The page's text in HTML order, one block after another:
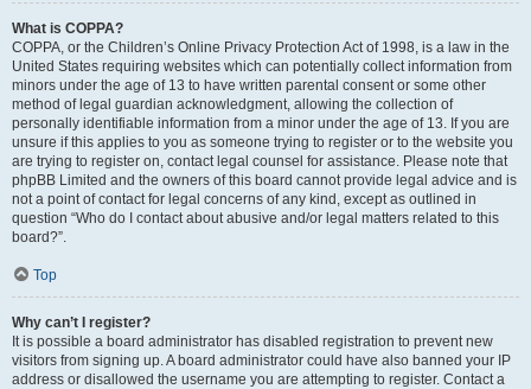
What is COPPA?
COPPA, or the Children’s Online Privacy Protection Act of 1998, is a law in the
United States requiring websites which can potentially collect information from
minors under the age of 13 to have written parental consent or some other
method of legal guardian acknowledgment, allowing the collection of
personally identifiable information from a minor under the age of 13. If you are
unsure if this applies to you as someone trying to register or to the website you
are trying to register on, contact legal counsel for assistance. Please note that
phpBB Limited and the owners of this board cannot provide legal advice and is
not a point of contact for legal concerns of any kind, except as outlined in
question “Who do I contact about abusive and/or legal matters related to this
board?”.
Top
Why can’t I register?
It is possible a board administrator has disabled registration to prevent new
visitors from signing up. A board administrator could have also banned your IP
address or disallowed the username you are attempting to register. Contact a